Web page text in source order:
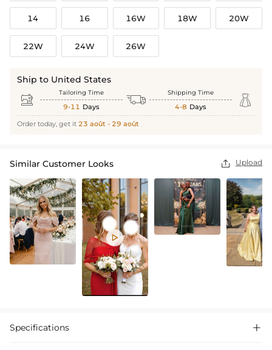
14 16 16W 18W 20W
22W 24W 26W
Ship to United States
 Tailoring Time
9-11 Days  Shipping Time
4-8 Days 
Order today, get it 23 août - 29 août
Similar Customer Looks  Upload

Specifications 